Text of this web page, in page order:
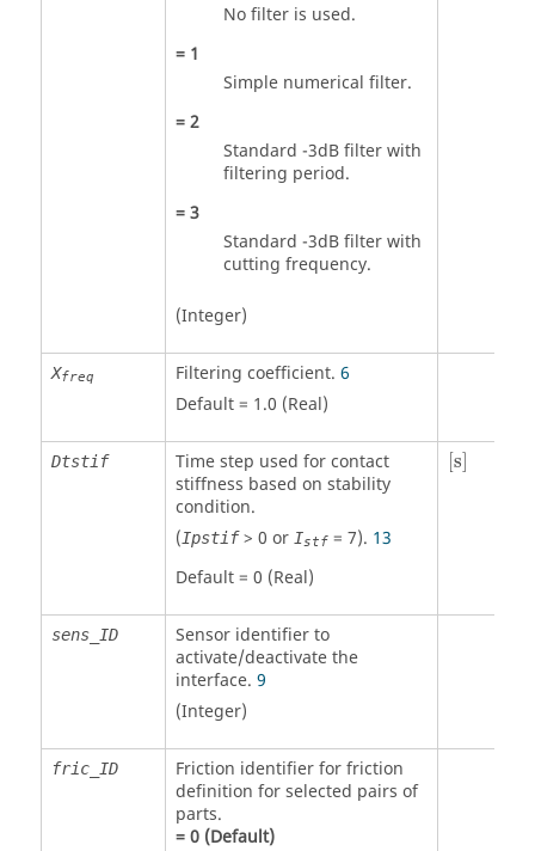
No filter is used.
= 1
Simple numerical filter.
=2
Standard -3dB filter with
filtering period.
=3
Standard -3dB filter with
cutting frequency.
(Integer)
Xfreq Filtering coefficient. 6
Default = 1.0 (Real)
Dtstif
Time step used for contact
stiffness based on stability
condition.
(Ipstif> 0 or Istf= 7). 13
Default = 0 (Real)
[s]
[s]
sens_ID
Sensor identifier to
activate/deactivate the
interface. 9
(Integer)
fric_ID
Friction identifier for friction
definition for selected pairs of
parts.
=0(Default)